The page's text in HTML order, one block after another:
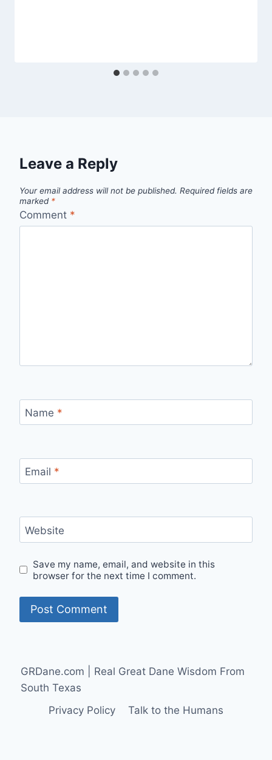
Leave a Reply
Your email address will not be published. Required fields are
marked *
Comment *
Name *
Email *
Website
Save my name, email, and website in this
browser for the next time I comment.
GRDane.com | Real Great Dane Wisdom From
South Texas
Privacy Policy
Talk to the Humans